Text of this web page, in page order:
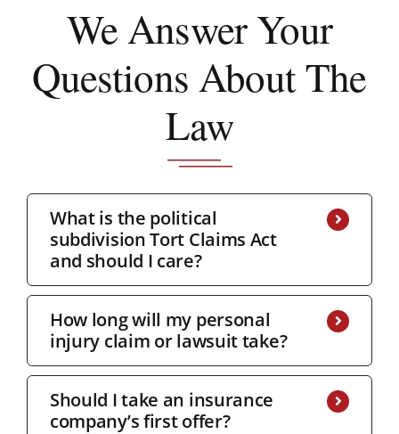
We AnswerYour
Questions About The
Law
What is the political
subdivision Tort Claims Act
and should I care?
How long will my personal
injury claim or lawsuit take?
Should I take an insurance
company’s first offer?